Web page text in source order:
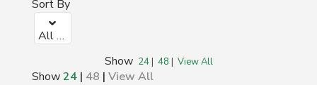
Sort By
All Products (1)
Show 24| 48 | View All
Show24 | 48 | View All